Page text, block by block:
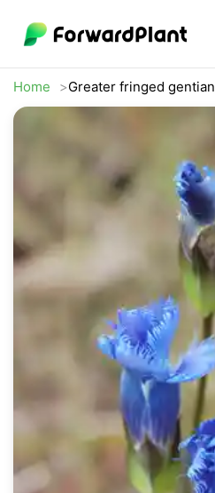
Home Greater fringed gentian